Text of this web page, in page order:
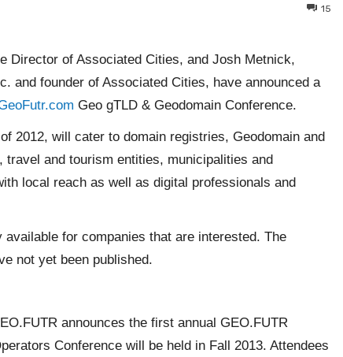
15
Director of Associated Cities, and Josh Metnick,
and founder of Associated Cities, have announced a
Geo gTLD & Geodomain Conference.
2012, will cater to domain registries, Geodomain and
and tourism entities, municipalities and
local reach as well as digital professionals and
for companies that are interested. The
not yet been published.
announces the first annual GEO.FUTR
Conference will be held in Fall 2013. Attendees